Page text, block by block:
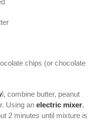
chips (or chocolate
l, combine butter, peanut
Using an electric mixer,
2 minutes until mixture is